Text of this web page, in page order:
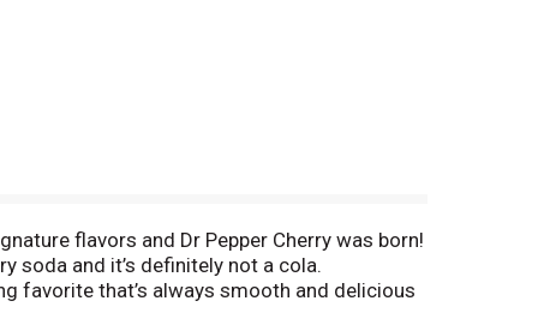
flavors and Dr Pepper Cherry was born!
soda and it’s definitely not a cola.
favorite that’s always smooth and delicious
can also pair it with food. Dr Pepper Cherry is